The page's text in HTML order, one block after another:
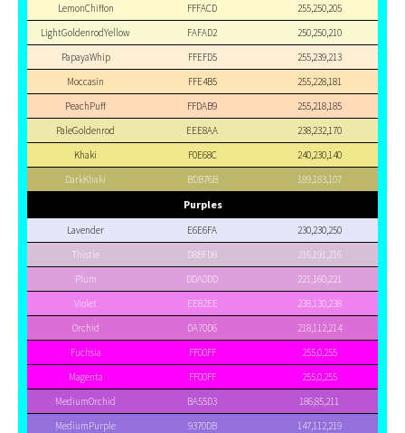
LemonChiffon
FFFACD
255,250,205
LightGoldenrodYellow
FAFAD2
250,250,210
PapayaWhip
FFEFD5
255,239,213
Moccasin
FFE4B5
255,228,181
PeachPuff
FFDAB9
255,218,185
PaleGoldenrod
EEE8AA
238,232,170
Khaki
F0E68C
240,230,140
DarkKhaki
BDB76B 189,183,107
Purples
Lavender E6E6FA
230,230,250
Thistle
D8BFD8
216,191,216
Plum
DDA0DD
221,160,221
Violet
EE82EE
238,130,238
Orchid
DA70D6
218,112,214
Fuchsia
FF00FF
255,0,255
Magenta
FF00FF
255,0,255
MediumOrchid
BA55D3
186,85,211
MediumPurple
9370DB
147,112,219